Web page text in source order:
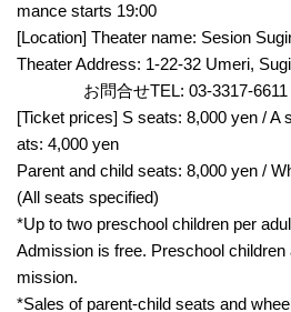
mance starts 19:00
[Location] Theater name: Sesion
Theater Address: 1-22-32 Umeri,
お問合せTEL: 03-3317-6611
[Ticket prices] S seats: 8,000 yen / A
ats: 4,000 yen
Parent and child seats: 8,000 yen /
(All seats specified)
*Up to two preschool children per
Admission is free. Preschool
mission.
*Sales of parent-child seats and